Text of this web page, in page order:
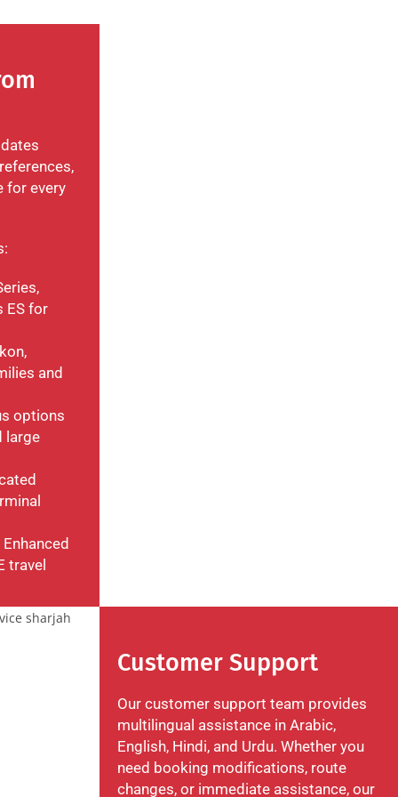
for every
ES for
and
options
large
Enhanced
travel
Customer Support
Our customer support team provides
multilingual assistance in Arabic,
English, Hindi, and Urdu. Whether you
need booking modifications, route
changes, or immediate assistance, our